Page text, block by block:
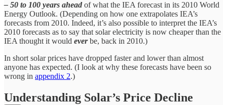
– 50 to 100 years ahead of what the IEA forecast in its 2010 World
Energy Outlook. (Depending on how one extrapolates IEA’s
forecasts from 2010. Indeed, it’s also possible to interpret the IEA’s
2010 forecasts as to say that solar electricity is now cheaper than the
IEA thought it would everbe, back in 2010.)
In short solar prices have dropped faster and lower than almost
anyone has expected. (I look at why these forecasts have been so
wrong in appendix 2.)
Understanding Solar’s Price Decline